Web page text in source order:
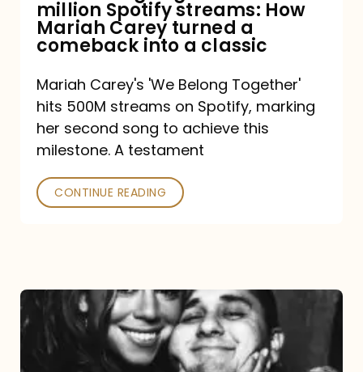
How
Mariah
turned
a
comeback
a
million Spotify streams: How
Mariah Carey turned a
comeback into a classic
Mariah Carey's 'We Belong Together'
hits 500M streams on Spotify, marking
her second song to achieve this
milestone. A testament
CONTINUE READING
The
DJ
and